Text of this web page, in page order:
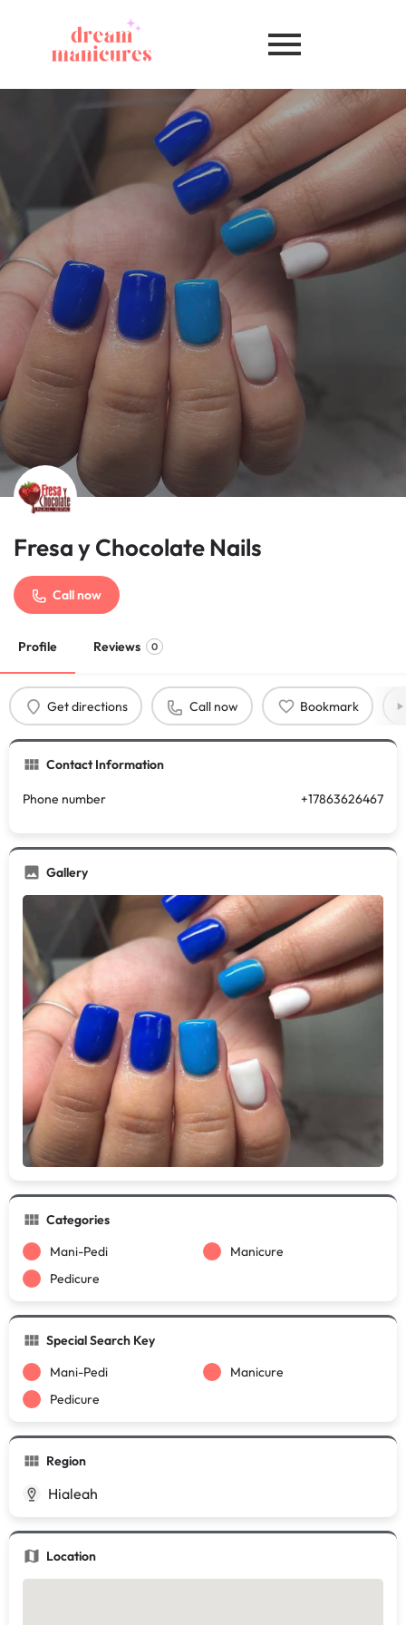
Fresa y Chocolate Nails
Call now
Profile Reviews 0
Get directions Call now Bookmark
Contact Information
Phone number +17863626467
Gallery
Categories
Mani-Pedi
Manicure
Pedicure
Special Search Key
Mani-Pedi
Manicure
Pedicure
Region
Hialeah
Location